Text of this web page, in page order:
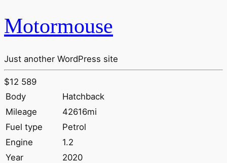
Motormouse
Just another WordPress site
$12 589
Body
Hatchback
Mileage
42616mi
Fuel type
Petrol
Engine
1.2
Year
2020